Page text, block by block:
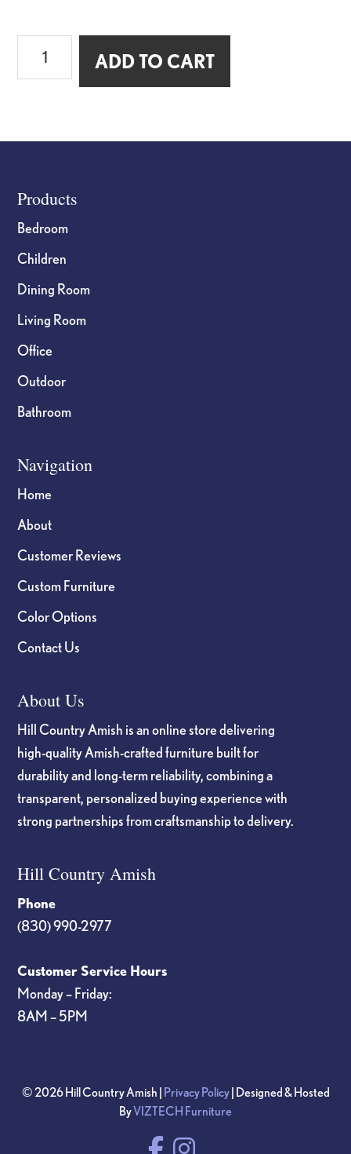
Do
All
Things
ADD TO CART
Footer
Products
Bedroom
Children
Dining Room
Living Room
Office
Outdoor
Bathroom
Navigation
Home
About
Customer Reviews
Custom Furniture
Color Options
Contact Us
About Us
Hill Country Amish is an online store delivering
high-quality Amish-crafted furniture built for
durability and long-term reliability, combining a
transparent, personalized buying experience with
strong partnerships from craftsmanship to delivery.
Hill Country Amish
Phone
(830) 990-2977
Customer Service Hours
Monday – Friday:
8AM – 5PM
© 2026 Hill Country Amish | Privacy Policy| Designed & Hosted
ByVIZTECH Furniture